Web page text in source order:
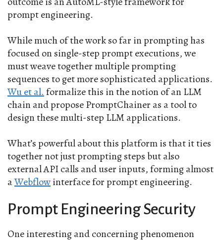
prompt engineering.
While much of the work so far in prompting has
focused on single-step prompt executions, we
must weave together multiple prompting
sequences to get more sophisticated applications.
Wu et al.formalize this in the notion of an LLM
chain and propose PromptChainer as a tool to
design these multi-step LLM applications.
What’s powerful about this platform is that it ties
together not just prompting steps but also
external API calls and user inputs, forming almost
aWebflowinterface for prompt engineering.
Prompt Engineering Security
One interesting and concerning phenomenon